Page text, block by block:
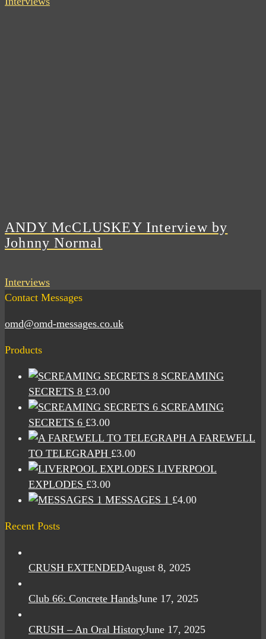
ANDY McCLUSKEY Interview by
Johnny Normal
Interviews
Contact Messages
omd@omd-messages.co.uk
Products
SCREAMING
SECRETS 8 £3.00
SCREAMING
SECRETS 6 £3.00
A FAREWELL
TO TELEGRAPH £3.00
LIVERPOOL
EXPLODES £3.00
MESSAGES 1 £4.00
Recent Posts
CRUSH EXTENDEDAugust 8, 2025
Club 66: Concrete HandsJune 17, 2025
CRUSH – An Oral HistoryJune 17, 2025